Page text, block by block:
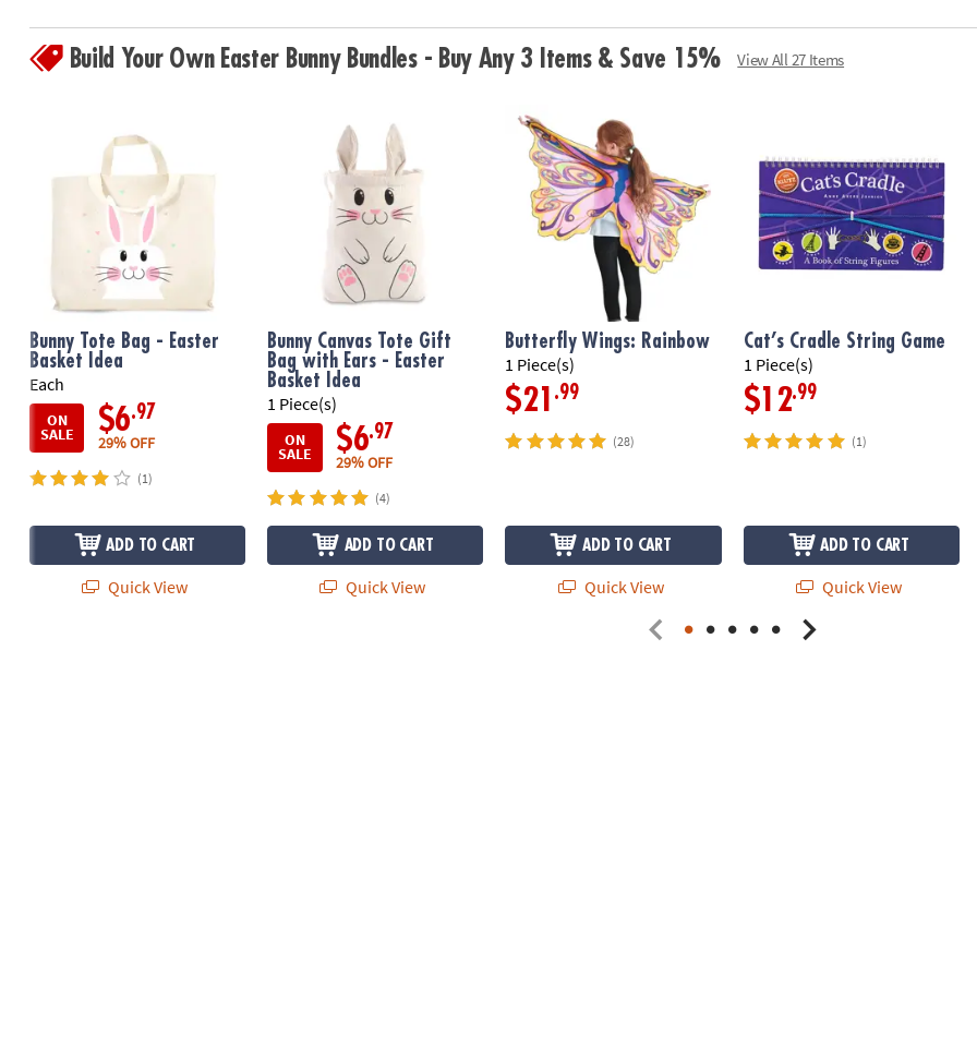
broccoli
Build Your Own Easter Bunny Bundles - Buy Any 3 Items & Save 15% View All 27 Items
Bunny Tote Bag - Easter
Basket Idea
Each
ON
SALE $6.97
29% OFF
(1)
ADD TO CART
Quick View
Bunny Canvas Tote Gift
Bag with Ears - Easter
Basket Idea
1 Piece(s)
ON
SALE $6.97
29% OFF
(4)
ADD TO CART
Quick View
Butterfly Wings: Rainbow
1 Piece(s)
$21 .99
(28)
ADD TO CART
Quick View
Cat’s Cradle String Game
1 Piece(s)
$12.99
(1)
ADD TO CART
Quick View